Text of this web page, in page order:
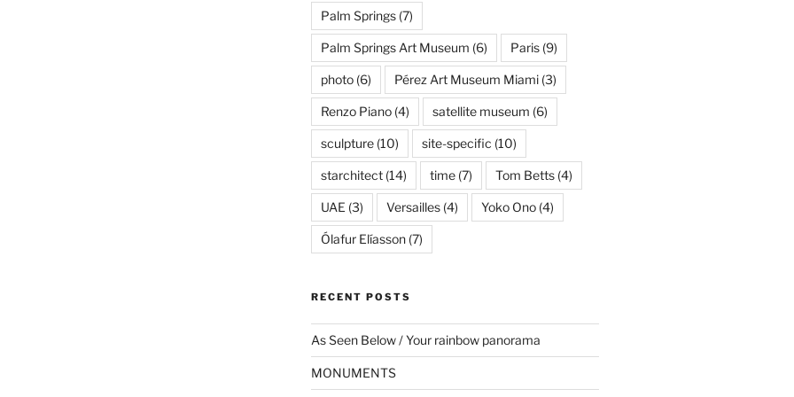
Palm Springs(7)
Palm Springs Art Museum (6) Paris(9)
photo(6) Pérez Art Museum Miami(3)
Renzo Piano(4) satellite museum (6)
sculpture(10) site-specific (10)
starchitect(14) time(7) Tom Betts(4)
UAE (3) Versailles(4) Yoko Ono(4)
Ólafur Elíasson(7)
RECENT POSTS
As Seen Below / Your rainbow panorama
MONUMENTS